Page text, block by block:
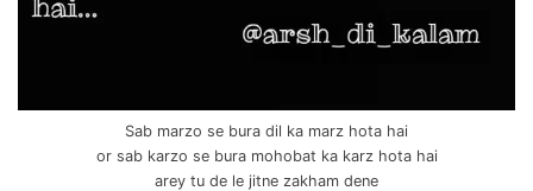
Sab marzo se bura dil ka marz hota hai
or sab karzo se bura mohobat ka karz hota hai
arey tu de le jitne zakham dene